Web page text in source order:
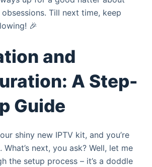
Till next time, keep
🎉
and
A Step-
Guide
shiny new IPTV kit, and you’re
next, you ask? Well, let me
the setup process – it’s a doddle